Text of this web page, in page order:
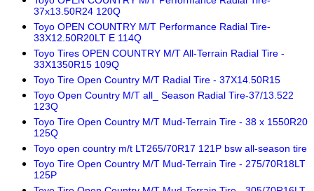
37x13.50R24 120Q
Toyo OPEN COUNTRY M/T Performance Radial Tire-
33X12.50R20LT E 114Q
Toyo Tires OPEN COUNTRY M/T All-Terrain Radial Tire -
33X1350R15 109Q
Toyo Tire Open Country M/T Radial Tire - 37X14.50R15
Toyo Open Country M/T all_ Season Radial Tire-37/13.522
123Q
Toyo Tire Open Country M/T Mud-Terrain Tire - 38 x 1550R20
125Q
Toyo open country m/t LT265/70R17 121P bsw all-season tire
Toyo Tire Open Country M/T Mud-Terrain Tire - 275/70R18LT
125P